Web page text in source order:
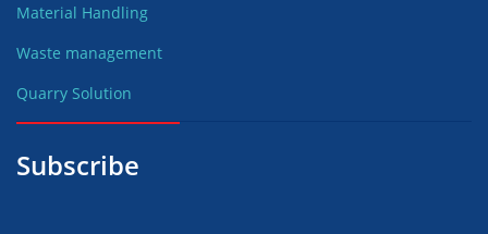
Material Handling
Waste management
Quarry Solution
Subscribe